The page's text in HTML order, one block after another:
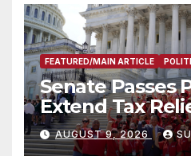
FEATURED/MAIN ARTICLE
Senate Passes
Extend Tax
Victims
AUGUST 9, 2026